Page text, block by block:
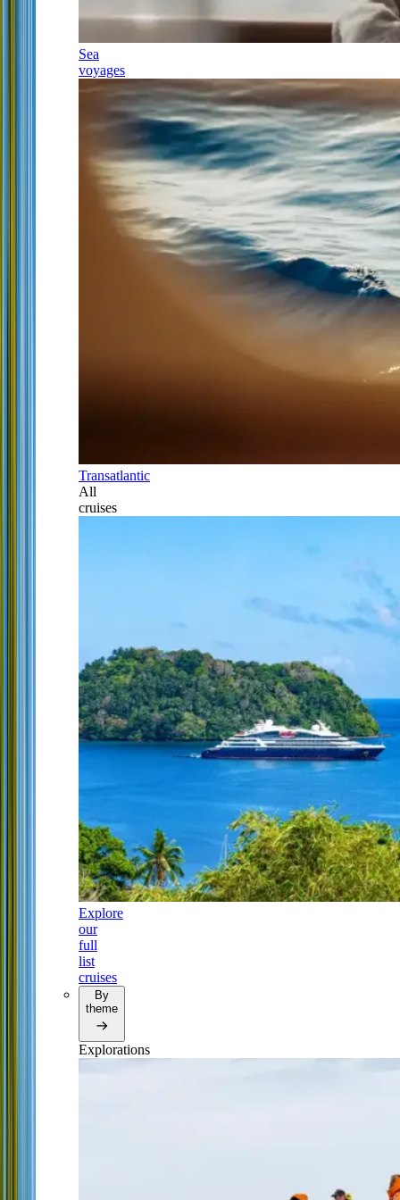
Sea
voyages
Transatlantic
All
cruises
Explore
our
full
list
cruises
By
theme
Explorations